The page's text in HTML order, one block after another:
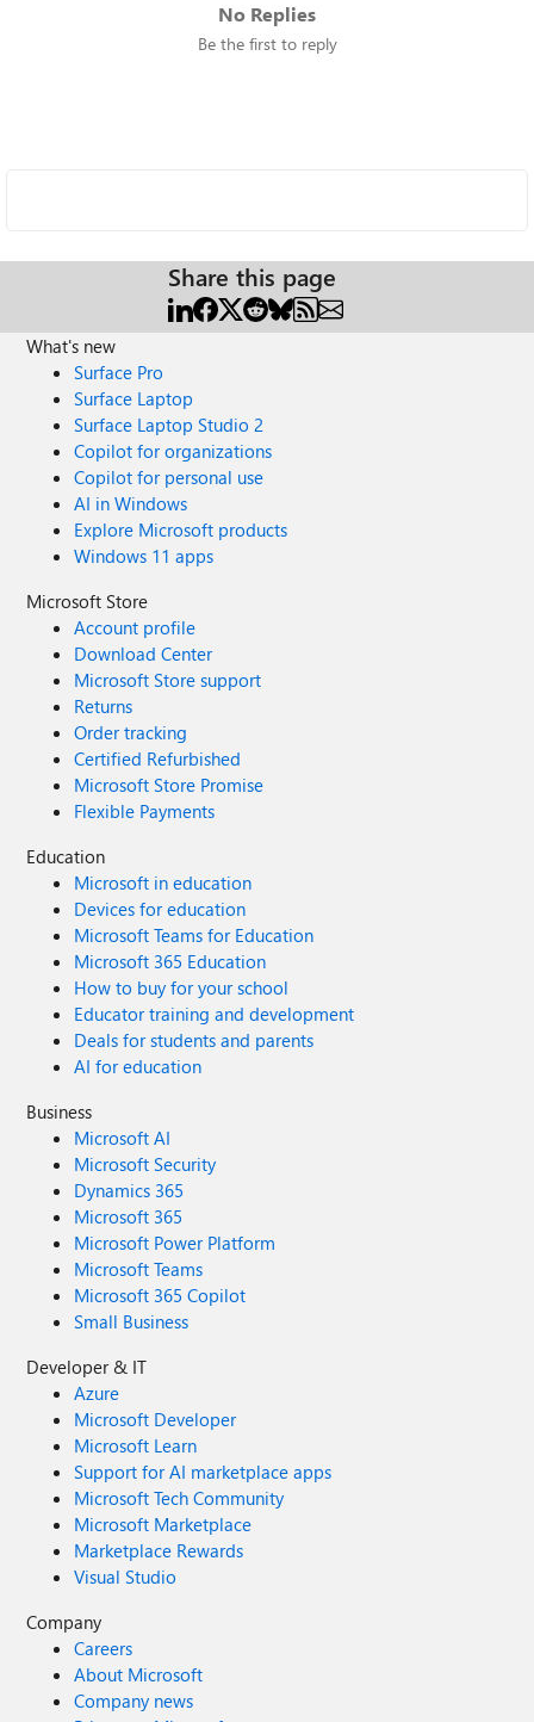
No Replies
Be the first to reply
Share this page
What's new
Surface Pro
Surface Laptop
Surface Laptop Studio 2
Copilot for organizations
Copilot for personal use
AI in Windows
Explore Microsoft products
Windows 11 apps
Microsoft Store
Account profile
Download Center
Microsoft Store support
Returns
Order tracking
Certified Refurbished
Microsoft Store Promise
Flexible Payments
Education
Microsoft in education
Devices for education
Microsoft Teams for Education
Microsoft 365 Education
How to buy for your school
Educator training and development
Deals for students and parents
AI for education
Business
Microsoft AI
Microsoft Security
Dynamics 365
Microsoft 365
Microsoft Power Platform
Microsoft Teams
Microsoft 365 Copilot
Small Business
Developer & IT
Azure
Microsoft Developer
Microsoft Learn
Support for AI marketplace apps
Microsoft Tech Community
Microsoft Marketplace
Marketplace Rewards
Visual Studio
Company
Careers
About Microsoft
Company news